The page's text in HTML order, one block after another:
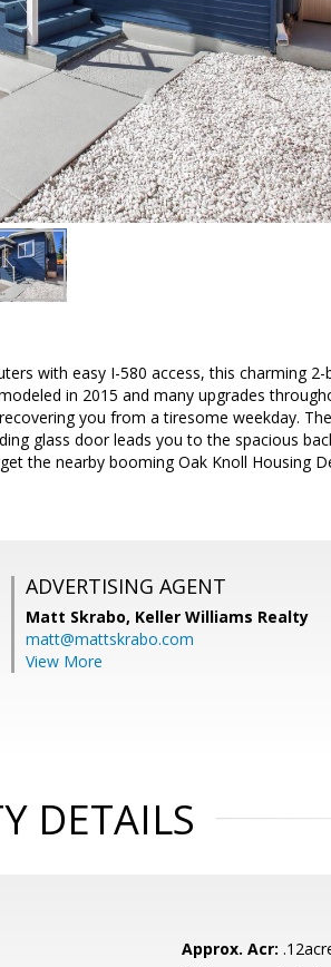
with easy I-580 access, this charming
in 2015 and many upgrades
you from a tiresome weekday.
glass door leads you to the spacious
the nearby booming Oak Knoll Housing
ADVERTISING AGENT
Matt Skrabo, Keller Williams Realty
matt@mattskrabo.com
View More
DETAILS
Approx. Acr: